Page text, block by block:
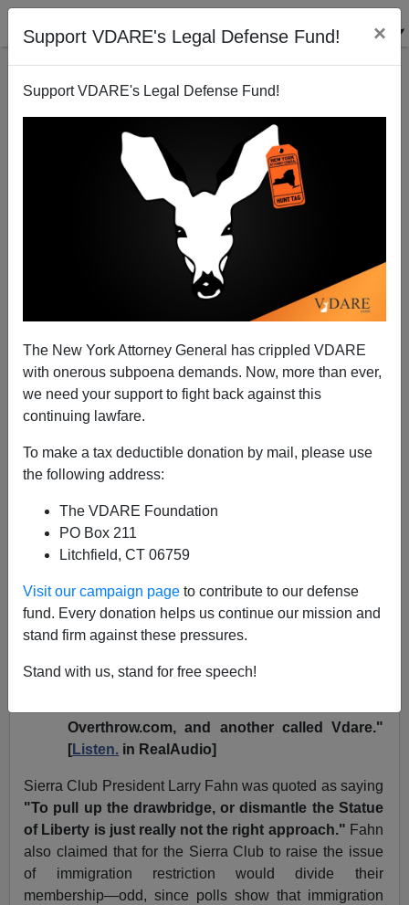
Support VDARE's Legal Defense Fund! ×
Support VDARE's Legal Defense Fund!
The New York Attorney General has crippled VDARE
with onerous subpoena demands. Now, more than ever,
we need your support to fight back against this
continuing lawfare.
To make a tax deductible donation by mail, please use
the following address:
The VDARE Foundation
PO Box 211
Litchfield, CT 06759
Visit our campaign page to contribute to our defense
fund. Every donation helps us continue our mission and
stand firm against these pressures.
Stand with us, stand for free speech!
The Fulford File, By James Fulford | NPR vs.
A+|a-
Some loyal readers thought it referred to
VDARE.COM as a Neo-Nazi website. We think, in our
tolerant way, that it depends how you parse this
sentence from theradio report:
Overthrow.com, and another called Vdare."
[Listen. in RealAudio]
Sierra Club President Larry Fahn was quoted as saying
"To pull up the drawbridge, or dismantle the Statue
of Liberty is just really not the right approach." Fahn
also claimed that for the Sierra Club to raise the issue
of immigration restriction would divide their
membership—odd, since polls show that immigration